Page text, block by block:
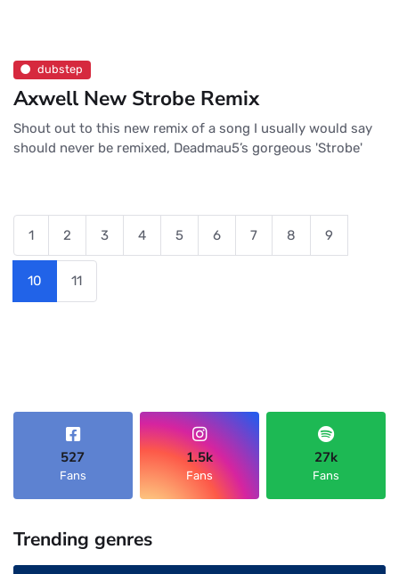
dubstep
Axwell New Strobe Remix
Shout out to this new remix of a song I usually would say
should never be remixed, Deadmau5’s gorgeous 'Strobe'
1 2 3 4 5 6 7 8 9
10 11
527
Fans
1.5k
Fans
27k
Fans
Trending genres